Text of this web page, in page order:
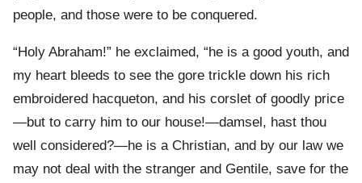
people, and those were to be conquered.
“Holy Abraham!” he exclaimed, “he is a good youth, and
my heart bleeds to see the gore trickle down his rich
embroidered hacqueton, and his corslet of goodly price
—but to carry him to our house!—damsel, hast thou
well considered?—he is a Christian, and by our law we
may not deal with the stranger and Gentile, save for the